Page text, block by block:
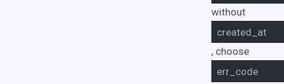
without
created_at
, choose
err_code